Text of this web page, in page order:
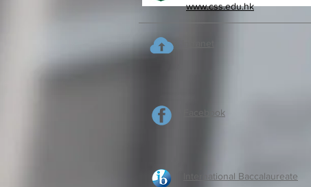
www.css.edu.hk
Facebook
International Baccalaureate